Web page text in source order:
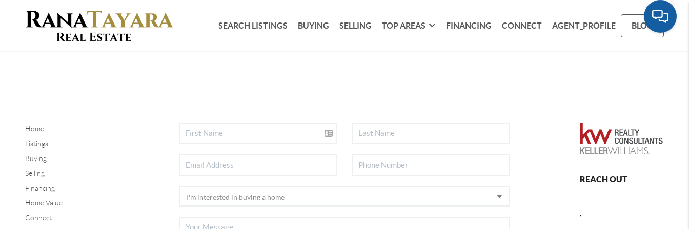
SEARCH LISTINGS BUYING SELLING TOP AREAS FINANCING CONNECT AGENT_PROFILE BLOG
Home
Listings
Buying
Selling
Financing
Home Value
Connect
REACH OUT